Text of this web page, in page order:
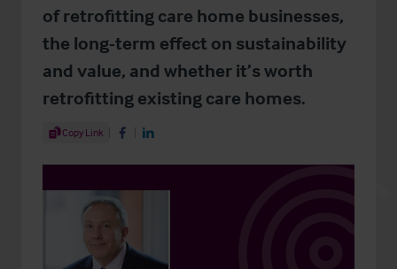
of retrofitting care home businesses,
the long-term effect on sustainability
and value, and whether it’s worth
retrofitting existing care homes.
Share Article
Copy Link Share on Facebook
Share on LinkedIn